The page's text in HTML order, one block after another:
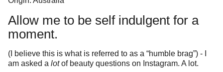
Allow me to be self indulgent for a
moment.
(I believe this is what is referred to as a “humble brag”) - I
am asked a lotof beauty questions on Instagram. A lot.